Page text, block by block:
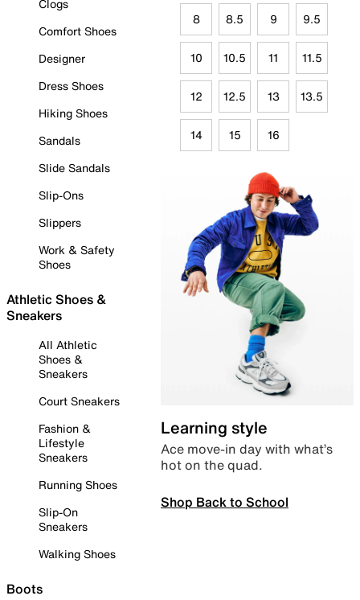
Clogs
Comfort Shoes
Designer
Dress Shoes
Hiking Shoes
Sandals
Slide Sandals
Slip-Ons
Slippers
Work & Safety
Shoes
Athletic Shoes &
Sneakers
All Athletic
Shoes &
Sneakers
Court Sneakers
Fashion &
Lifestyle
Sneakers
Running Shoes
Slip-On
Sneakers
Walking Shoes
Boots
8 8.5 9 9.5
10 10.5 11 11.5
12 12.5 13 13.5
14 15 16
Learning style
Ace move-in day with what’s
hot on the quad.
Shop Back to School